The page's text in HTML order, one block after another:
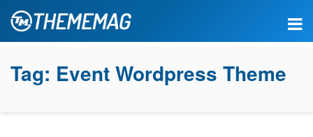
Tag: Event Wordpress Theme